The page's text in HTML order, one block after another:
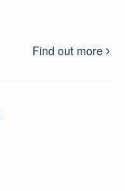
Find out more